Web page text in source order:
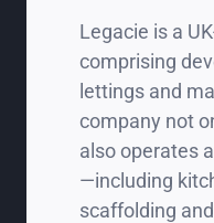
Legacie is a
comprising
lettings and
company not
also operates
—including
scaffolding